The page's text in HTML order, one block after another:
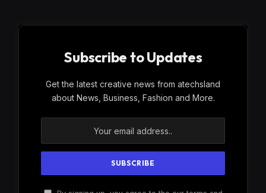
Subscribe to Updates
Get the latest creative news from atechsland
about News, Business, Fashion and More.